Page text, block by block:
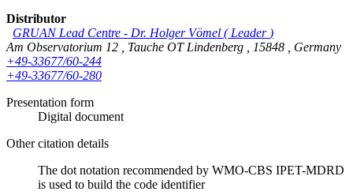
Distributor
GRUAN Lead Centre - Dr. Holger Vömel ( Leader )
Am Observatorium 12
Tauche OT Lindenberg 15848
Germany
+49-33677/60-244
+49-33677/60-280
Presentation form
Digital document
Other citation details
The dot notation recommended by WMO-CBS IPET-MDRD
is used to build the code identifier